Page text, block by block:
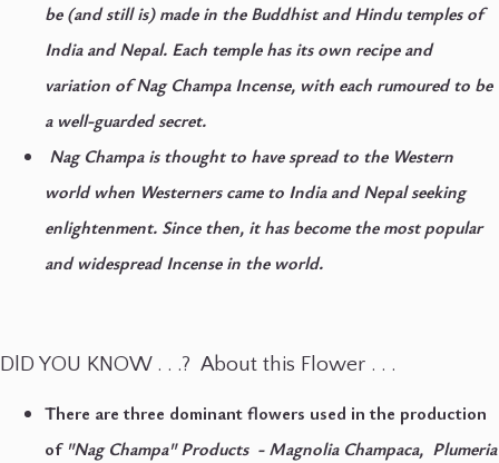
be (and still is) made in the Buddhist and Hindu temples of
India and Nepal. Each temple has its own recipe and
variation of Nag Champa Incense, with each rumoured to be
a well-guarded secret.
Nag Champa is thought to have spread to the Western
world when Westerners came to India and Nepal seeking
enlightenment. Since then, it has become the most popular
and widespread Incense in the world.
DlD YOU KNOW . . .? About this Flower . . .
There are three dominant flowers used in the production
of "Nag Champa" Products - Magnolia Champaca, Plumeria